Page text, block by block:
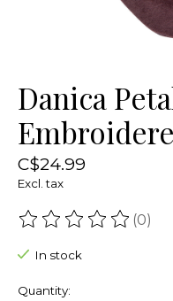
Danica
C$24.99
Excl. tax
The rating of this(0)
In stock
Quantity: